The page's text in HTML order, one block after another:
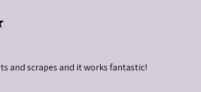
and scrapes and it works fantastic!